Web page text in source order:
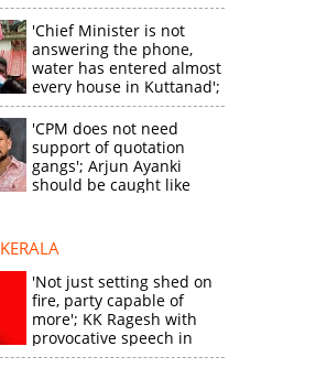
'Chief Minister is not
answering the phone,
water has entered almost
every house in Kuttanad';
ruling front MLA
expresses
disappointment
'CPM does not need
support of quotation
gangs'; Arjun Ayanki
should be caught like
KERALA
'Not just setting shed on
fire, party capable of
more'; KK Ragesh with
provocative speech in
Payyannur